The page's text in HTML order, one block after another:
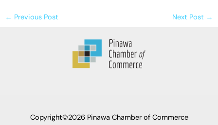
← Previous Post Next Post →
Copyright©2026 Pinawa Chamber of Commerce